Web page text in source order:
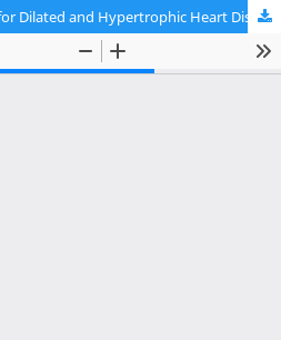
Trends in Mortality Rates for Dilated and Hypertrophic Heart Disease in the United States From 1999 to 2023